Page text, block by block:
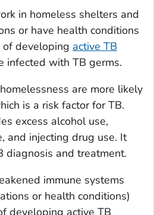
in homeless shelters and
or have health conditions
of developing active TB
infected with TB germs.
are more likely
is a risk factor for TB.
excess alcohol use,
and injecting drug use. It
diagnosis and treatment.
immune systems
or health conditions)
developing active TB